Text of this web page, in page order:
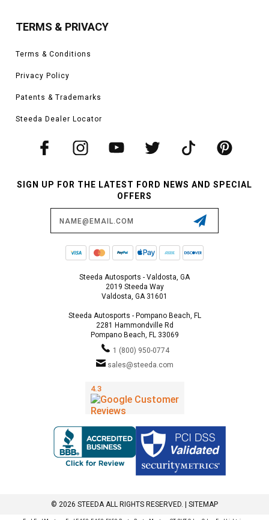
TERMS & PRIVACY
Terms & Conditions
Privacy Policy
Patents & Trademarks
Steeda Dealer Locator
SIGN UP FOR THE LATEST FORD NEWS AND SPECIAL
OFFERS
Steeda Autosports - Valdosta, GA
2019 Steeda Way
Valdosta, GA 31601
Steeda Autosports - Pompano Beach, FL
2281 Hammondville Rd
Pompano Beach, FL 33069
1 (800) 950-0774
sales@steeda.com
© 2026 STEEDA ALL RIGHTS RESERVED. | SITEMAP